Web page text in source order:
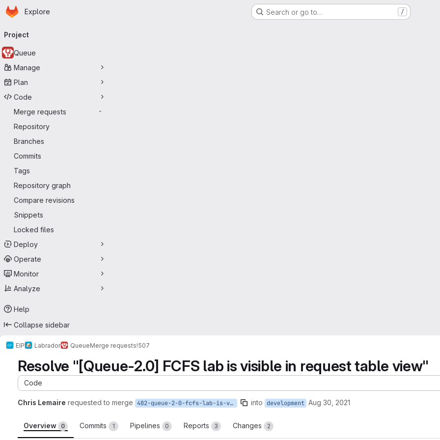
Skip to main content
Homepage
Explore Search or go to… /
navigation
Project
Queue
Manage
Plan
Code
Merge requests
-
Repository
Branches
Commits
Tags
Repository graph
Compare revisions
Snippets
Locked files
Deploy
Operate
Monitor
Analyze
Help
Collapse sidebar
EIP Labrador QueueMerge requests!507
Resolve "[Queue-2.0] FCFS lab is visible in request table view"
Code
Chris Lemaire requested to merge 482-queue-2-0-fcfs-lab-is-visible-in-request-table-view into development Aug 30, 2021
Overview 0 Commits 1 Pipelines 0 Reports 3 Changes 2